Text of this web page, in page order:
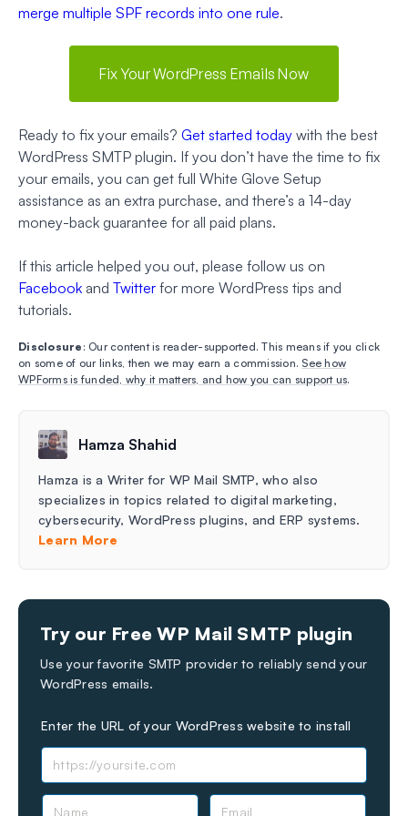
merge multiple SPF records into one rule.
Fix Your WordPress Emails Now
Ready to fix your emails? Get started today with the best
WordPress SMTP plugin. If you don’t have the time to fix
your emails, you can get full White Glove Setup
assistance as an extra purchase, and there’s a 14-day
money-back guarantee for all paid plans.
If this article helped you out, please follow us on
Facebook and Twitter for more WordPress tips and
tutorials.
Disclosure : Our content is reader-supported. This means if you click
on some of our links, then we may earn a commission.See how
WPForms is funded, why it matters, and how you can support us.
Hamza Shahid
Hamza is a Writer for WP Mail SMTP, who also
specializes in topics related to digital marketing,
cybersecurity, WordPress plugins, and ERP systems.
Learn More
Try our Free WP Mail SMTP plugin
Use your favorite SMTP provider to reliably send your
WordPress emails.
Enter the URL of your WordPress website to install
N
E